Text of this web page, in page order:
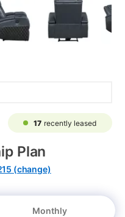
17 recently leased
Plan
(change)
Monthly